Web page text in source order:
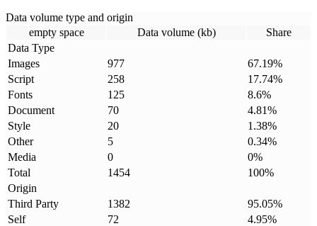
Data volume type and origin
empty space
Data volume (kb)
Share
Data Type
Images
977 67.19%
Script
258 17.74%
Fonts
125 8.6%
Document
70 4.81%
Style
20 1.38%
Other
5 0.34%
Media
0 0%
Total
1454 100%
Origin
Third Party
1382 95.05%
Self
72 4.95%